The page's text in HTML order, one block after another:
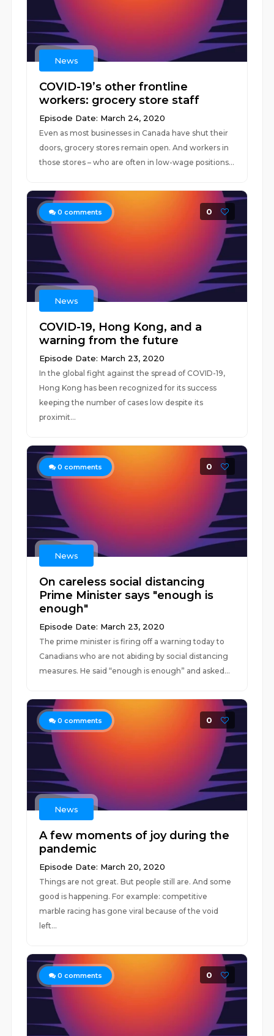
News
COVID-19’s other frontline
workers: grocery store staff
Episode Date: March 24, 2020
Even as most businesses in Canada have shut their
doors, grocery stores remain open. And workers in
those stores – who are often in low-wage positions...
0 comments 0
News
COVID-19, Hong Kong, and a
warning from the future
Episode Date: March 23, 2020
In the global fight against the spread of COVID-19,
Hong Kong has been recognized for its success
keeping the number of cases low despite its
proximit...
0 comments 0
News
On careless social distancing
Prime Minister says "enough is
enough"
Episode Date: March 23, 2020
The prime minister is firing off a warning today to
Canadians who are not abiding by social distancing
measures. He said “enough is enough” and asked...
0 comments 0
News
A few moments of joy during the
pandemic
Episode Date: March 20, 2020
Things are not great. But people still are. And some
good is happening. For example: competitive
marble racing has gone viral because of the void
left...
0 comments 0